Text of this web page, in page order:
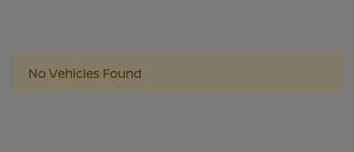
No Vehicles Found